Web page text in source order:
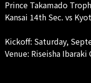
Prince Takamado
Kansai 14th Sec. vs
Kickoff: Saturday,
Venue: Riseisha Ibaraki